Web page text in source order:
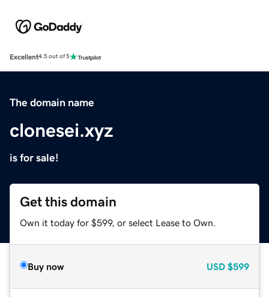
Excellent4.5 out of 5
The domain name
clonesei.xyz
is for sale!
Get this domain
Own it today for $599, or select Lease to Own.
Buy now USD $599